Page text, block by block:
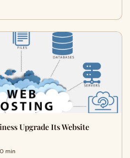
Upgrade Its Website
min